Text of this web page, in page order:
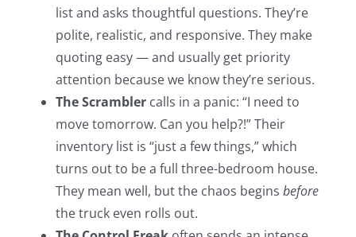
list and asks thoughtful questions. They’re
polite, realistic, and responsive. They make
quoting easy — and usually get priority
attention because we know they’re serious.
The Scrambler calls in a panic: “I need to
move tomorrow. Can you help?!” Their
inventory list is “just a few things,” which
turns out to be a full three-bedroom house.
They mean well, but the chaos begins before
the truck even rolls out.